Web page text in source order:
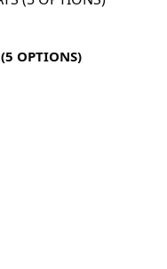
(5 OPTIONS)